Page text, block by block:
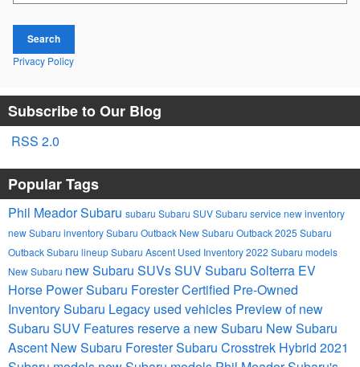
Search
Privacy Policy
Subscribe to Our Blog
RSS 2.0
Popular Tags
Phil Meador Subaru subaru Subaru SUVSubaru service new inventory
new Subaru inventorySubaru Outback New Subaru Outback2025 Subaru
OutbackSubaru lineupSubaru Ascent Used Inventory2022 Subaru models
New Subaru new Subaru SUVsSUVSubaru Solterra EV
Horse PowerSubaru ForesterCertified Pre-Owned
InventorySubaru Legacy used vehicles Preview of new
Subaru SUV Features reserve a new Subaru New Subaru
Ascent New Subaru ForesterSubaru Crosstrek Hybrid 2021